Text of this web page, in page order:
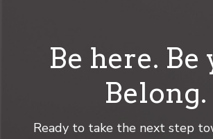
Be here. Be
Belong.
Ready to take the next step